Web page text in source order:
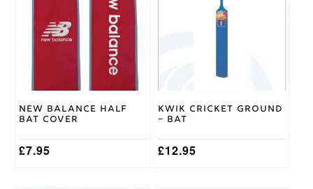
New Balance Half
Bat Cover
£7.95
Kwik Cricket Ground
– Bat
£12.95
chosen
the
page